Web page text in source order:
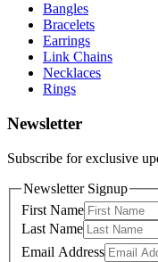
Bangles
Bracelets
Earrings
Link Chains
Necklaces
Rings
Newsletter
Subscribe for exclusive
Newsletter Signup
First Name
Last Name
Email Address